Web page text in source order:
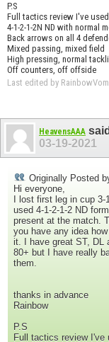
P.S
Full tactics review I've
4-1-2-1-2N ND with normal
Back arrows on all 4
Mixed passing, mixed field
High pressing, normal
Off counters, off offside
Last edited by
HeavensAAA
03-19-2021
Originally Posted
Hi everyone,
I lost first leg in cup
used 4-1-2-1-2 ND
present at the match.
you have any idea
it. I have great ST, DL
80+ but I have really
them.
thanks in advance
Rainbow
P.S
Full tactics review I've